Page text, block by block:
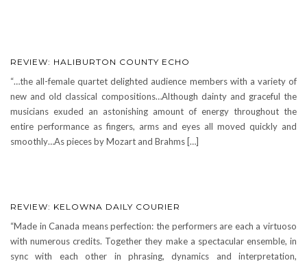
REVIEW: HALIBURTON COUNTY ECHO
“…the all-female quartet delighted audience members with a variety of
new and old classical compositions…Although dainty and graceful the
musicians exuded an astonishing amount of energy throughout the
entire performance as fingers, arms and eyes all moved quickly and
smoothly…As pieces by Mozart and Brahms […]
REVIEW: KELOWNA DAILY COURIER
“Made in Canada means perfection: the performers are each a virtuoso
with numerous credits. Together they make a spectacular ensemble, in
sync with each other in phrasing, dynamics and interpretation,